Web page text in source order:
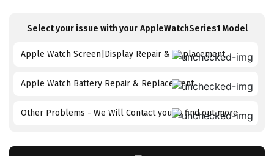
Select your issue with your AppleWatchSeries1 Model
Apple Watch Screen|Display Repair & Replacement
Apple Watch Battery Repair & Replacement
Other Problems - We Will Contact you to find out more